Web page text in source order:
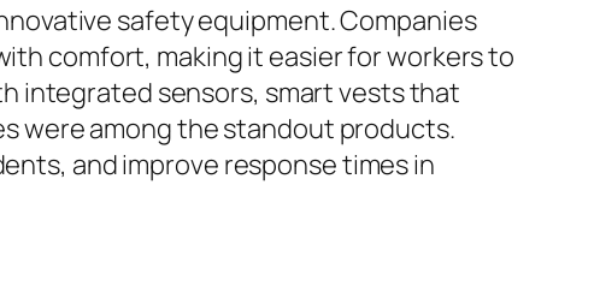
safety equipment. Companies
comfort, making it easier for workers to
integrated sensors, smart vests that
were among the standout products.
and improve response times in